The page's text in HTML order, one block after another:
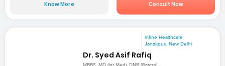
Know More Consult Now
mfine Healthcare
Janakpuri, New Delhi
Dr. Syed Asif Rafiq